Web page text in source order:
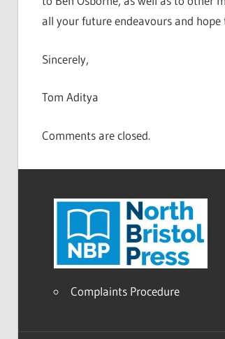
all your future endeavours and
Sincerely,
Tom Aditya
Comments are closed.
Complaints Procedure